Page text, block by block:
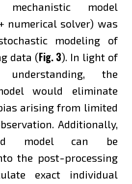
model
numerical solver) was
modeling of
data (Fig. 3). In light of
the
would eliminate
arising from limited
Additionally,
model can be
the post-processing
exact individual